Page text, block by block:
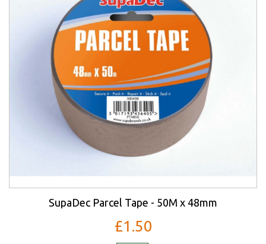
SupaDec Parcel Tape - 50M x 48mm
£1.50